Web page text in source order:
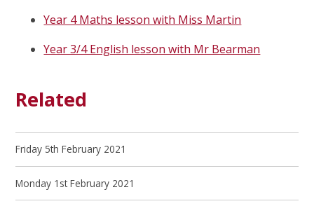
Year 4 Maths lesson with Miss Martin
Year 3/4 English lesson with Mr Bearman
Related
Friday 5th February 2021
Monday 1st February 2021